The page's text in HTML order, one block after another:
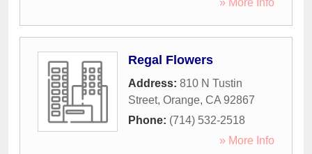
» More Info
Regal Flowers
Address: 810 N Tustin
Street, Orange, CA 92867
Phone: (714) 532-2518
» More Info